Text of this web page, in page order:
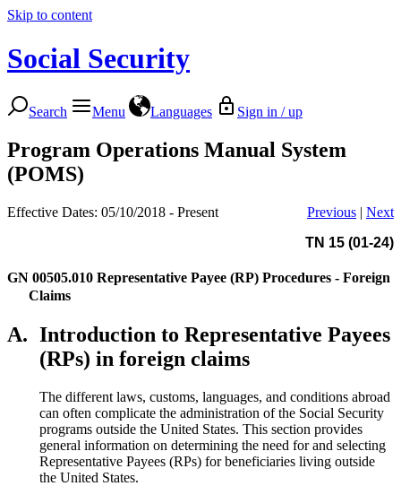
Skip to content
Social Security
Search Menu Languages Sign in / up
Program Operations Manual System
(POMS)
Effective Dates: 05/10/2018 - Present Previous | Next
TN 15 (01-24)
GN 00505.010 Representative Payee (RP) Procedures - Foreign
Claims
A. Introduction to Representative Payees
(RPs) in foreign claims
The different laws, customs, languages, and conditions abroad
can often complicate the administration of the Social Security
programs outside the United States. This section provides
general information on determining the need for and selecting
Representative Payees (RPs) for beneficiaries living outside
the United States.